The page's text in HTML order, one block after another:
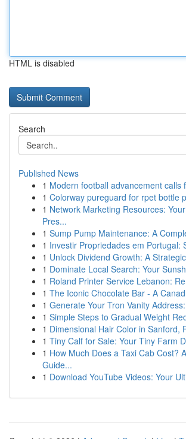
HTML is disabled
Search
Published News
1 Modern football advancement calls
1 Colorway pureguard for rpet bottle
1 Network Marketing Resources:
Pres...
1 Sump Pump Maintenance: A
1 Investir Propriedades em Portugal:
1 Unlock Dividend Growth: A
1 Dominate Local Search: Your
1 Roland Printer Service Lebanon:
1 The Iconic Chocolate Bar - A
1 Generate Your Tron Vanity
1 Simple Steps to Gradual Weight
1 Dimensional Hair Color in Sanford,
1 Tiny Calf for Sale: Your Tiny Farm
1 How Much Does a Taxi Cab Cost?
Guide...
1 Download YouTube Videos: Your